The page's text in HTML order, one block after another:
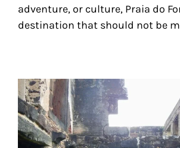
adventure, or culture, Praia do
destination that should not be